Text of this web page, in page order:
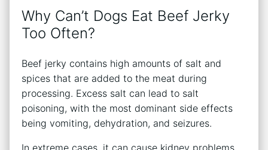
Why Can’t Dogs Eat Beef Jerky
Too Often?
Beef jerky contains high amounts of salt and
spices that are added to the meat during
processing. Excess salt can lead to salt
poisoning, with the most dominant side effects
being vomiting, dehydration, and seizures.